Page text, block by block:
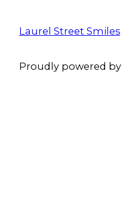
Laurel Street Smiles
Proudly powered by